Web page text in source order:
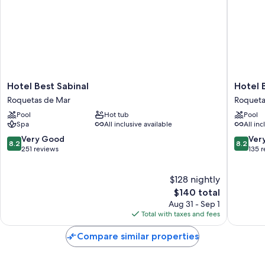
All 240 rooms feature comforts such as air conditioning and separate
sitting areas, in addition to perks like free WiFi and safes.
Extra amenities include:
Bathrooms with tubs or showers and free toiletries
TVs with cable channels
Hotel
Best
Sabinal
Roquetas
de
Mar
Hotel Best Sabinal
Roquetas de Mar
Pool
Hot tub
Spa
All inclusive available
8.2
out
8.2 Very Good
251 reviews
$128 nightly
The
price
is
$140
$140 total
Aug 31 - Sep 1
Total with taxes and fees
Hotel
Best
de
Mar
Hotel
Pool
All
8.2
out
8.2
135
Compare similar properties